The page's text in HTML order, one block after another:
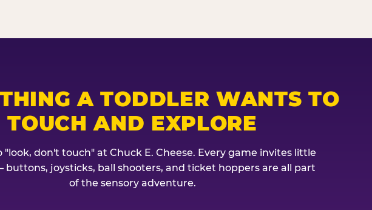
A TODDLER WANTS TO
TOUCH AND EXPLORE
"look, don't touch" at Chuck E. Cheese. Every game invites little
buttons, joysticks, ball shooters, and ticket hoppers are all part
of the sensory adventure.